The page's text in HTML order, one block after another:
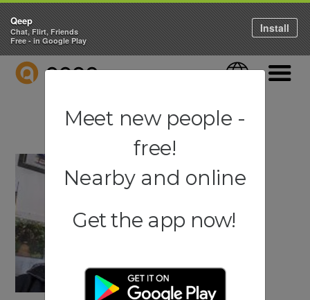
QEEP Language
Qeep
Chat, Flirt, Friends
Free - in Google Play
Install
Meet new people -
free!
Nearby and online
Get the app now!